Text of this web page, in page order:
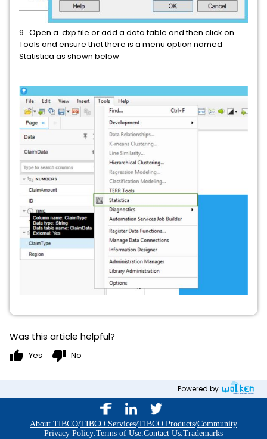
9. Open a .dxp file or add a data table and then click on
Tools and ensure that there is a menu option named
Statistica as shown below
Was this article helpful?
thumb_up Yes thumb_down No
Powered by